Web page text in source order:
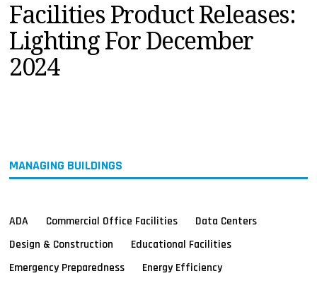
PRODUCTS
EDUCATION
UPCOMING
MAGAZINES
Facilities Product Releases:
Lighting For December
2024
MANAGING BUILDINGS
ADA Commercial Office Facilities
Data Centers
Design & Construction
Educational Facilities
Emergency Preparedness
Energy Efficiency